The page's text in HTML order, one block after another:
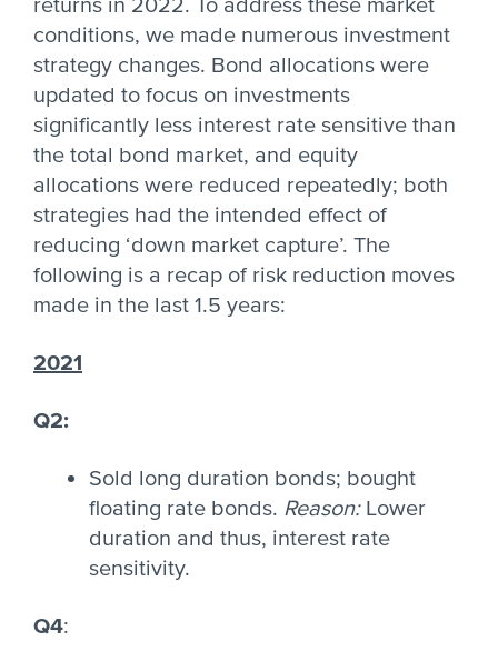
returns in 2022. To address these market
conditions, we made numerous investment
strategy changes. Bond allocations were
updated to focus on investments
significantly less interest rate sensitive than
the total bond market, and equity
allocations were reduced repeatedly; both
strategies had the intended effect of
reducing ‘down market capture’. The
following is a recap of risk reduction moves
made in the last 1.5 years:
2021
Q2:
Sold long duration bonds; bought
floating rate bonds. Reason: Lower
duration and thus, interest rate
sensitivity.
Q4: